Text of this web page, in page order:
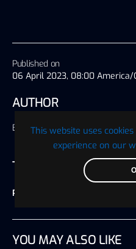
This website uses
experience on our
Published on
06 April 2023, 08:00 America/
AUTHOR
Blockchain Wire
TAGS
Press Release
YOU MAY ALSO LIKE